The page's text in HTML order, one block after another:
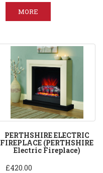
MORE
PERTHSHIRE ELECTRIC
FIREPLACE (PERTHSHIRE
Electric Fireplace)
£420.00